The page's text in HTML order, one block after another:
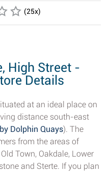
(25x)
High Street -
Details
at an ideal place on
distance south-east
Dolphin Quays). The
from the areas of
Town, Oakdale, Lower
and Sterte. If you plan